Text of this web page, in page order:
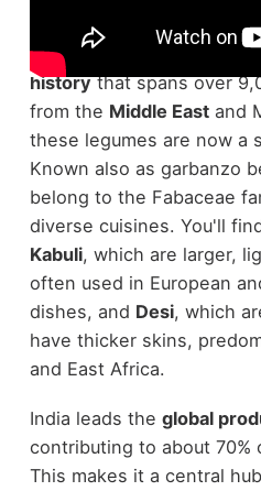
Chickpeas, thoseversatile
encountered in hummus
historythat spans over
from the Middle Eastand
these legumes are now a
Known also as garbanzo
belong to the Fabaceae
diverse cuisines. You'll
Kabuli, which are larger,
often used in European
dishes, and Desi, which
have thicker skins,
and East Africa.
India leads the global
contributing to about 70%
This makes it a central